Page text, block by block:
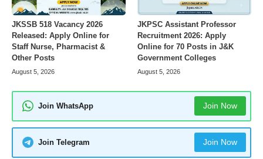
JKSSB 518 Vacancy 2026
Released: Apply Online for
Staff Nurse, Pharmacist &
Other Posts
August 5, 2026
JKPSC Assistant Professor
Recruitment 2026: Apply
Online for 70 Posts in J&K
Government Colleges
August 5, 2026
Join WhatsApp Join Now
Join Telegram Join Now